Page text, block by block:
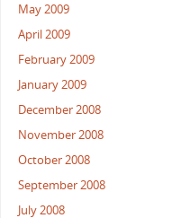
May 2009
April 2009
February 2009
January 2009
December 2008
November 2008
October 2008
September 2008
July 2008